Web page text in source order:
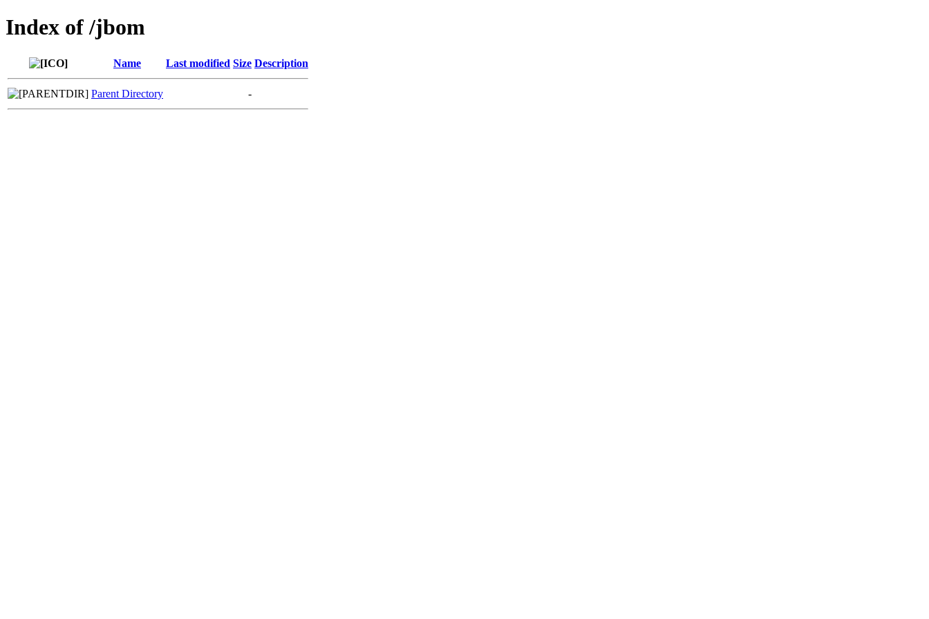
Index of /jbom
Name Last modified Size Description
Parent Directory -